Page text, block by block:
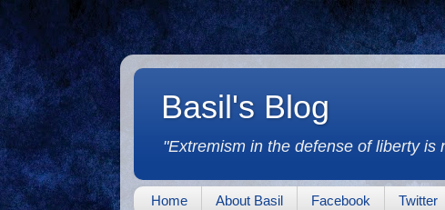
Basil's Blog
"Extremism in the defense of liberty
Home About Basil Facebook Twitter